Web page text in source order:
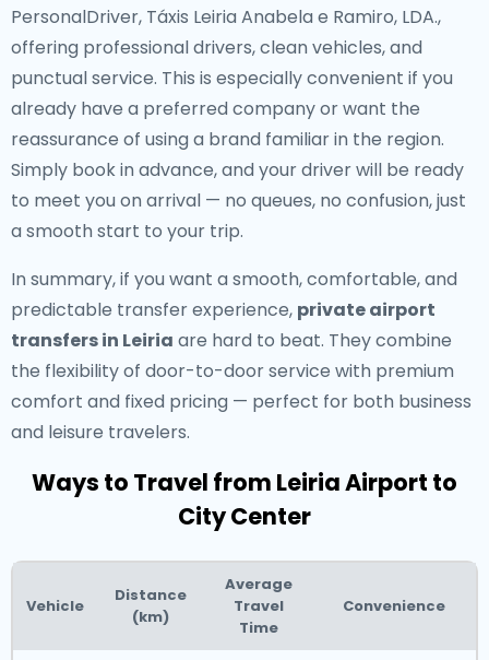
PersonalDriver, Táxis Leiria Anabela e Ramiro, LDA.,
offering professional drivers, clean vehicles, and
punctual service. This is especially convenient if you
already have a preferred company or want the
reassurance of using a brand familiar in the region.
Simply book in advance, and your driver will be ready
to meet you on arrival — no queues, no confusion, just
a smooth start to your trip.
In summary, if you want a smooth, comfortable, and
predictable transfer experience, private airport
transfers in Leiria are hard to beat. They combine
the flexibility of door-to-door service with premium
comfort and fixed pricing — perfect for both business
and leisure travelers.
Ways to Travel from Leiria Airport to
City Center
Vehicle
Distance
(km)
Average
Travel
Time
Convenience